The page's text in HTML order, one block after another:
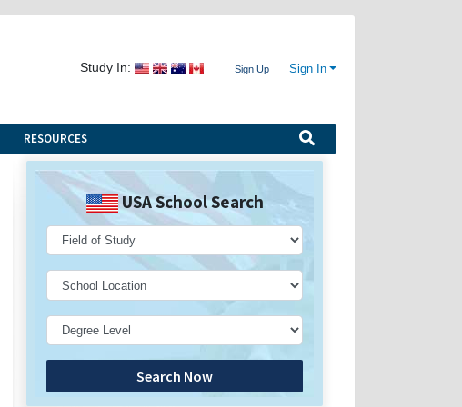
Study In: Sign Up Sign In
RESOURCES
USA School Search
Search Now